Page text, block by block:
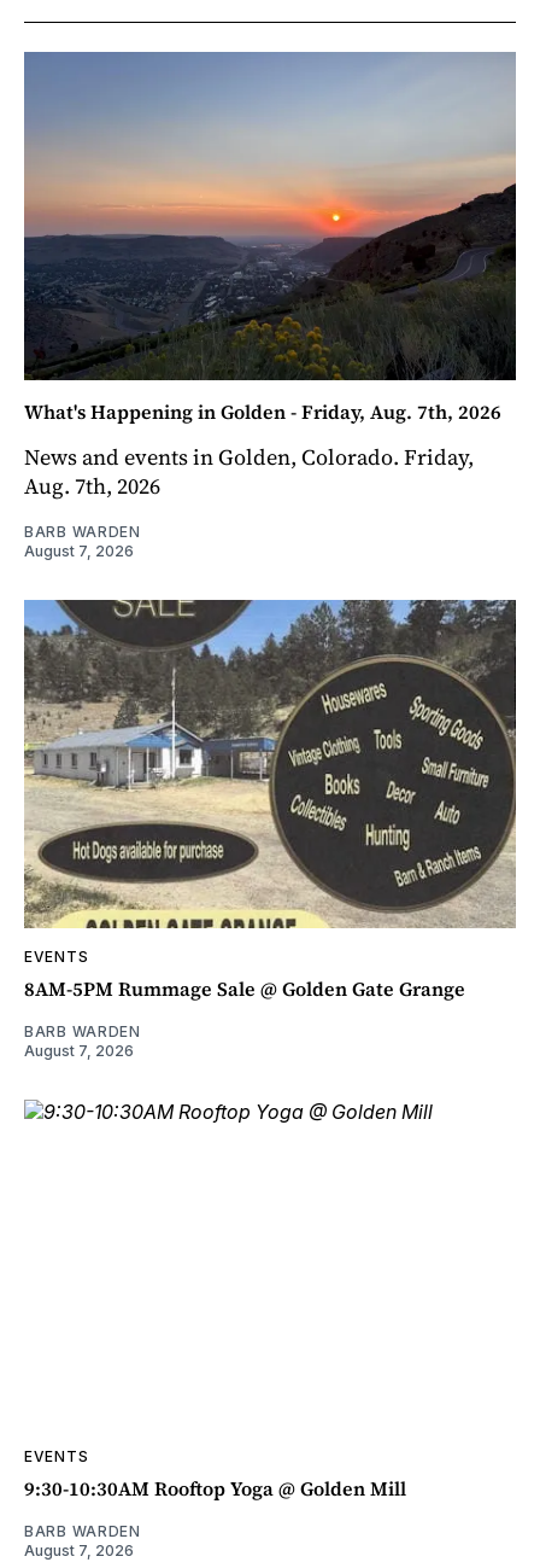
What's Happening in Golden - Friday, Aug. 7th, 2026
News and events in Golden, Colorado. Friday,
Aug. 7th, 2026
BARB WARDEN
August 7, 2026
EVENTS
8AM-5PM Rummage Sale @ Golden Gate Grange
BARB WARDEN
August 7, 2026
EVENTS
9:30-10:30AM Rooftop Yoga @ Golden Mill
BARB WARDEN
August 7, 2026